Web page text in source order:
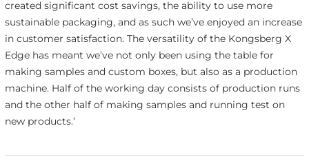
created significant cost savings, the ability to use more
sustainable packaging, and as such we’ve enjoyed an increase
in customer satisfaction. The versatility of the Kongsberg X
Edge has meant we’ve not only been using the table for
making samples and custom boxes, but also as a production
machine. Half of the working day consists of production runs
and the other half of making samples and running test on
new products.’